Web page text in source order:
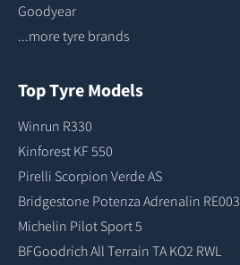
Goodyear
...more tyre brands
Top Tyre Models
Winrun R330
Kinforest KF 550
Pirelli Scorpion Verde AS
Bridgestone Potenza Adrenalin RE003
Michelin Pilot Sport 5
BFGoodrich All Terrain TA KO2 RWL